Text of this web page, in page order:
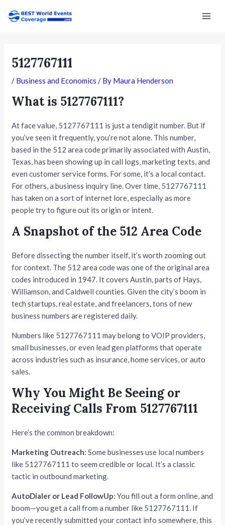
Main
5127767111
/ Business and Economics / By Maura Henderson
What is 5127767111?
At face value, 5127767111 is just a tendigit number. But if
you’ve seen it frequently, you’re not alone. This number,
based in the 512 area code primarily associated with Austin,
Texas, has been showing up in call logs, marketing texts, and
even customer service forms. For some, it’s a local contact.
For others, a business inquiry line. Over time, 5127767111
has taken on a sort of internet lore, especially as more
people try to figure out its origin or intent.
A Snapshot of the 512 Area Code
Before dissecting the number itself, it’s worth zooming out
for context. The 512 area code was one of the original area
codes introduced in 1947. It covers Austin, parts of Hays,
Williamson, and Caldwell counties. Given the city’s boom in
tech startups, real estate, and freelancers, tons of new
business numbers are registered daily.
Numbers like 5127767111 may belong to VOIP providers,
small businesses, or even lead gen platforms that operate
across industries such as insurance, home services, or auto
sales.
Why You Might Be Seeing or
Receiving Calls From 5127767111
Here’s the common breakdown:
Marketing Outreach: Some businesses use local numbers
like 5127767111 to seem credible or local. It’s a classic
tactic in outbound marketing.
AutoDialer or Lead FollowUp: You fill out a form online, and
boom—you get a call from a number like 5127767111. If
you’ve recently submitted your contact info somewhere, this
navigation